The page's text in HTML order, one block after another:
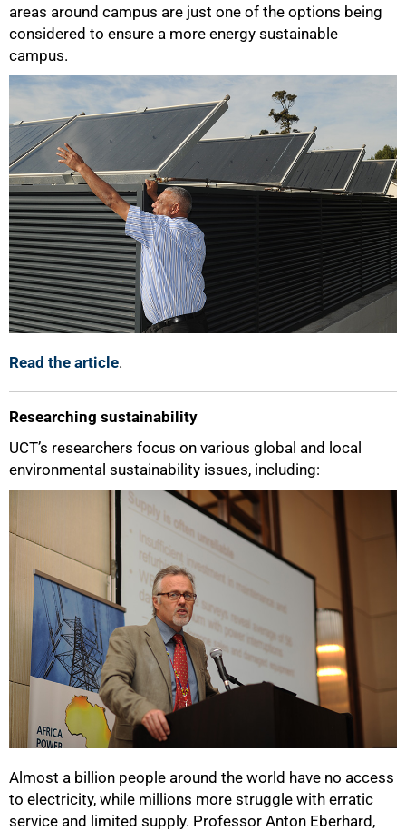
areas around campus are just one of the options being
considered to ensure a more energy sustainable
campus.
Read the article.
Researching sustainability
UCT’s researchers focus on various global and local
environmental sustainability issues, including:
Almost a billion people around the world have no access
to electricity, while millions more struggle with erratic
service and limited supply. Professor Anton Eberhard,
100%